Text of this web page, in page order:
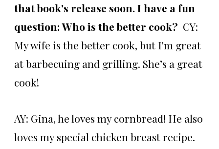
that book's release soon. I have a fun
question: Who is the better cook? CY:
My wife is the better cook, but I'm great
at barbecuing and grilling. She’s a great
cook!
AY: Gina, he loves my cornbread! He also
loves my special chicken breast recipe.